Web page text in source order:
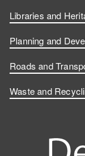
Libraries and
Planning and
Roads and
Waste and